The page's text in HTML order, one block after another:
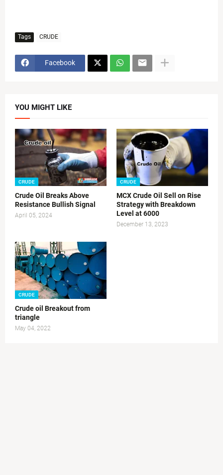
Tags CRUDE
Facebook
YOU MIGHT LIKE
CRUDE
Crude Oil Breaks Above
Resistance Bullish Signal
April 05, 2024
CRUDE
MCX Crude Oil Sell on Rise
Strategy with Breakdown
Level at 6000
December 13, 2023
CRUDE
Crude oil Breakout from
triangle
May 04, 2022